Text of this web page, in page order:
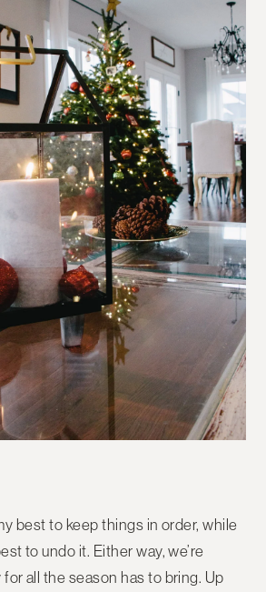
best to keep things in order, while
to undo it. Either way, we’re
all the season has to bring. Up